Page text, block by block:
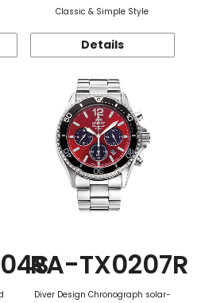
Classic & Simple Style
Details
RA-TX0207R
Diver Design Chronograph solar-